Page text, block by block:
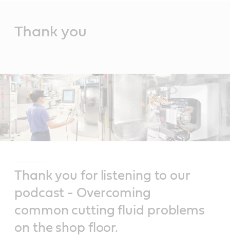
Thank you
Thank you for listening to our
podcast - Overcoming
common cutting fluid problems
on the shop floor.